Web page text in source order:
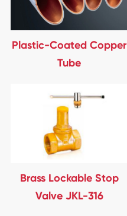
Plastic-Coated Copper
Tube
Brass Lockable Stop
Valve JKL-316